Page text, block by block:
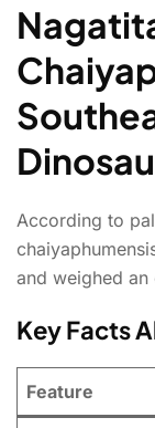
According to
and weighed
Key Facts
Feature